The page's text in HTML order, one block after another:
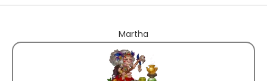
Martha